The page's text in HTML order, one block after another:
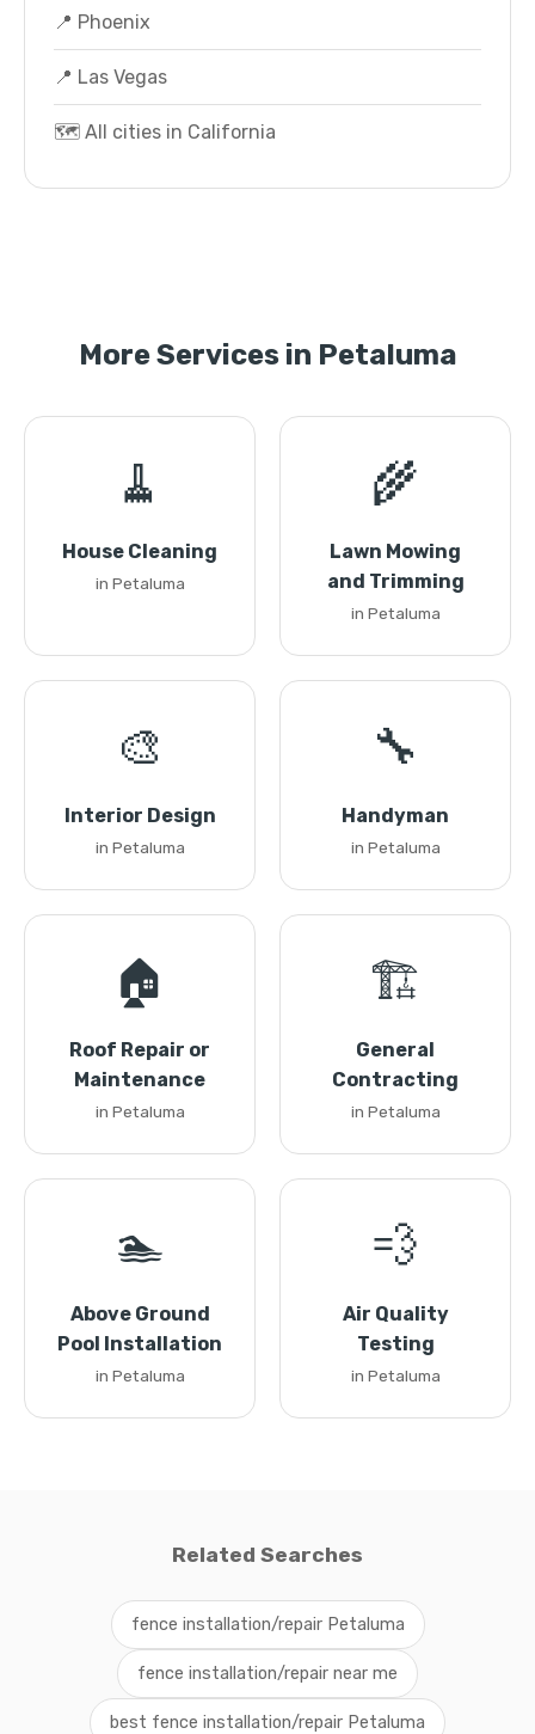
📍 Phoenix
📍 Las Vegas
🗺️ All cities in California
More Services in Petaluma
🧹
House Cleaning
in Petaluma
🌾
Lawn Mowing
and Trimming
in Petaluma
🎨
Interior Design
in Petaluma
🔧
Handyman
in Petaluma
🏠
Roof Repair or
Maintenance
in Petaluma
🏗️
General
Contracting
in Petaluma
🏊
Above Ground
Pool Installation
in Petaluma
💨
Air Quality
Testing
in Petaluma
Related Searches
fence installation/repair Petaluma
fence installation/repair near me
best fence installation/repair Petaluma